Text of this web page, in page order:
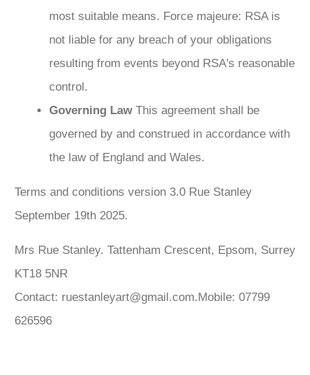
most suitable means. Force majeure: RSA is
not liable for any breach of your obligations
resulting from events beyond RSA's reasonable
control.
Governing Law This agreement shall be
governed by and construed in accordance with
the law of England and Wales.
Terms and conditions version 3.0 Rue Stanley
September 19th 2025.
Mrs Rue Stanley. Tattenham Crescent, Epsom, Surrey
KT18 5NR
Contact: ruestanleyart@gmail.com.Mobile: 07799
626596